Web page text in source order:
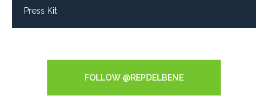
Press Kit
FOLLOW @REPDELBENE